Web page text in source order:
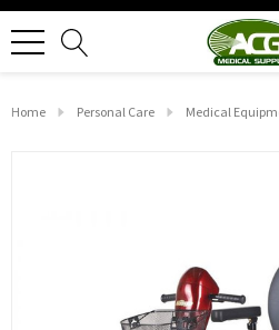
Home Personal Care Medical